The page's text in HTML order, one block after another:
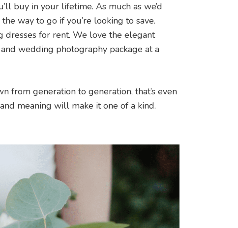
buy in your lifetime. As much as we’d
way to go if you’re looking to save.
dresses for rent. We love the elegant
wedding photography package at a
from generation to generation, that’s even
meaning will make it one of a kind.